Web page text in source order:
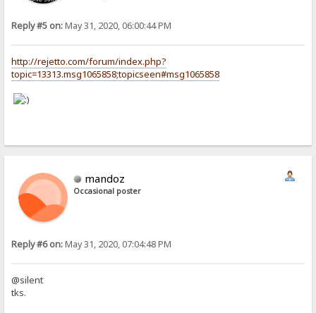
Reply #5 on:May 31, 2020, 06:00:44 PM
http://rejetto.com/forum/index.php?
topic=13313.msg1065858;topicseen#msg1065858
mandoz
Occasional poster
Reply #6 on:May 31, 2020, 07:04:48 PM
@silent
tks.